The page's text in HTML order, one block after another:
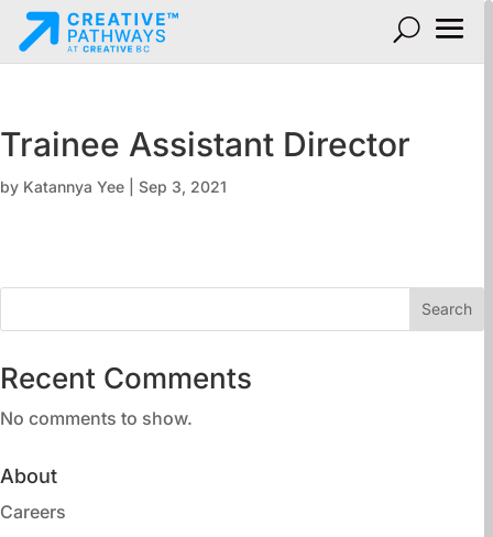
Trainee Assistant Director
by Katannya Yee Sep 3, 2021
Search
Recent Comments
No comments to show.
About
Careers